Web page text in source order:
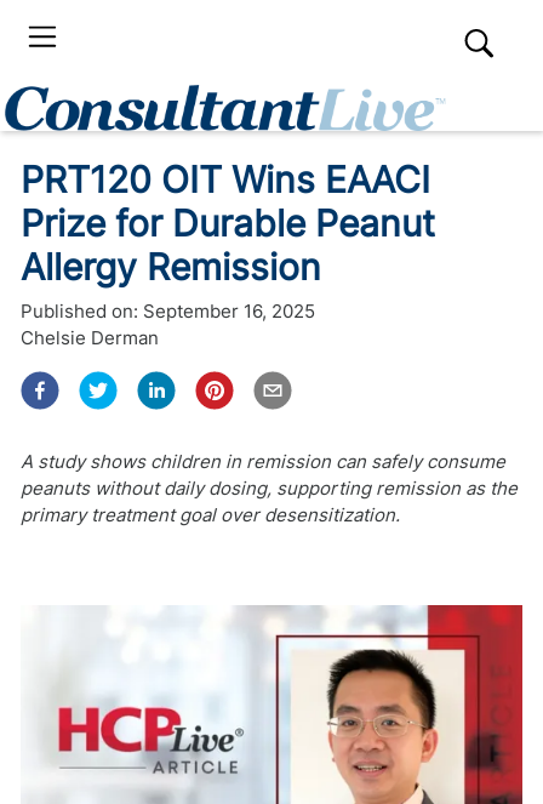
PRT120 OIT Wins EAACI
Prize for Durable Peanut
Allergy Remission
Published on: September 16, 2025
Chelsie Derman
A study shows children in remission can safely consume
peanuts without daily dosing, supporting remission as the
primary treatment goal over desensitization.